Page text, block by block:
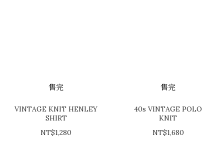
售完
VINTAGE KNIT HENLEY
SHIRT
NT$1,280
售完
40s VINTAGE POLO
KNIT
NT$1,680